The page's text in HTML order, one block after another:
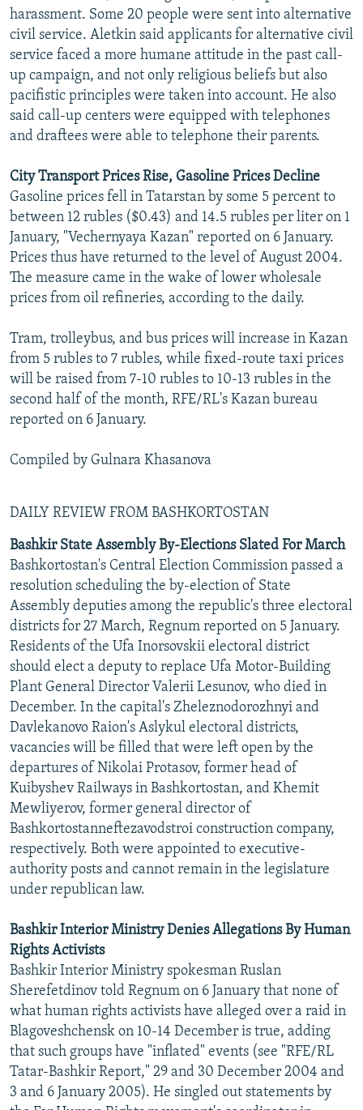
harassment. Some 20 people were sent into alternative
civil service. Aletkin said applicants for alternative civil
service faced a more humane attitude in the past call-
up campaign, and not only religious beliefs but also
pacifistic principles were taken into account. He also
said call-up centers were equipped with telephones
and draftees were able to telephone their parents.
City Transport Prices Rise, Gasoline Prices Decline
Gasoline prices fell in Tatarstan by some 5 percent to
between 12 rubles ($0.43) and 14.5 rubles per liter on 1
January, "Vechernyaya Kazan" reported on 6 January.
Prices thus have returned to the level of August 2004.
The measure came in the wake of lower wholesale
prices from oil refineries, according to the daily.
Tram, trolleybus, and bus prices will increase in Kazan
from 5 rubles to 7 rubles, while fixed-route taxi prices
will be raised from 7-10 rubles to 10-13 rubles in the
second half of the month, RFE/RL's Kazan bureau
reported on 6 January.
Compiled by Gulnara Khasanova
DAILY REVIEW FROM BASHKORTOSTAN
Bashkir State Assembly By-Elections Slated For March
Bashkortostan's Central Election Commission passed a
resolution scheduling the by-election of State
Assembly deputies among the republic's three electoral
districts for 27 March, Regnum reported on 5 January.
Residents of the Ufa Inorsovskii electoral district
should elect a deputy to replace Ufa Motor-Building
Plant General Director Valerii Lesunov, who died in
December. In the capital's Zheleznodorozhnyi and
Davlekanovo Raion's Aslykul electoral districts,
vacancies will be filled that were left open by the
departures of Nikolai Protasov, former head of
Kuibyshev Railways in Bashkortostan, and Khemit
Mewliyerov, former general director of
Bashkortostanneftezavodstroi construction company,
respectively. Both were appointed to executive-
authority posts and cannot remain in the legislature
under republican law.
Bashkir Interior Ministry Denies Allegations By Human
Rights Activists
Bashkir Interior Ministry spokesman Ruslan
Sherefetdinov told Regnum on 6 January that none of
what human rights activists have alleged over a raid in
Blagoveshchensk on 10-14 December is true, adding
that such groups have "inflated" events (see "RFE/RL
Tatar-Bashkir Report," 29 and 30 December 2004 and
3 and 6 January 2005). He singled out statements by